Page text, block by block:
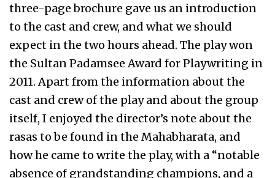
three-page brochure gave us an introduction
to the cast and crew, and what we should
expect in the two hours ahead. The play won
the Sultan Padamsee Award for Playwriting in
2011. Apart from the information about the
cast and crew of the play and about the group
itself, I enjoyed the director’s note about the
rasas to be found in the Mahabharata, and
how he came to write the play, with a “notable
absence of grandstanding champions, and a